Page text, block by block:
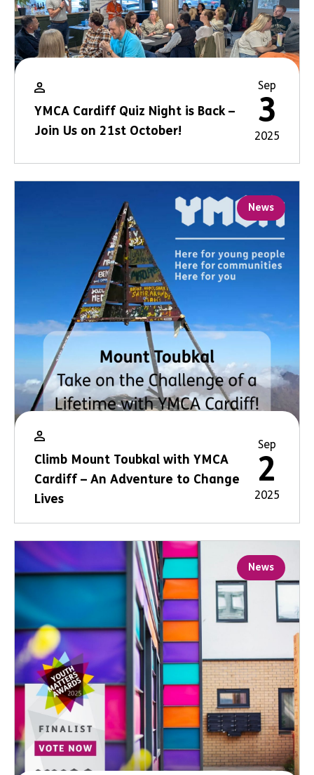
YMCA Cardiff Quiz Night is Back –
Join Us on 21st October!
Sep
3
2025
News
Climb Mount Toubkal with YMCA
Cardiff – An Adventure to Change
Lives
Sep
2
2025
News